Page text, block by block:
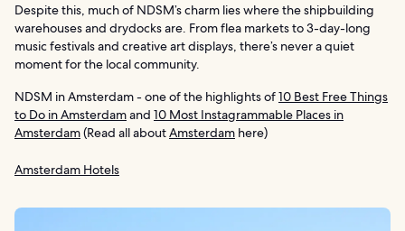
Despite this, much of NDSM’s charm lies where the shipbuilding
warehouses and drydocks are. From flea markets to 3-day-long
music festivals and creative art displays, there’s never a quiet
moment for the local community.
NDSM in Amsterdam - one of the highlights of10 Best Free Things
to Do in Amsterdamand 10 Most Instagrammable Places in
Amsterdam(Read all aboutAmsterdam here)
Amsterdam Hotels